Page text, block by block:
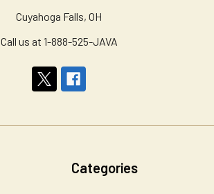
Cuyahoga Falls, OH
Call us at 1-888-525-JAVA
Categories